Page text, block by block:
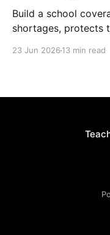
Build a school
shortages, protects
23 Jun 2026 13 min read